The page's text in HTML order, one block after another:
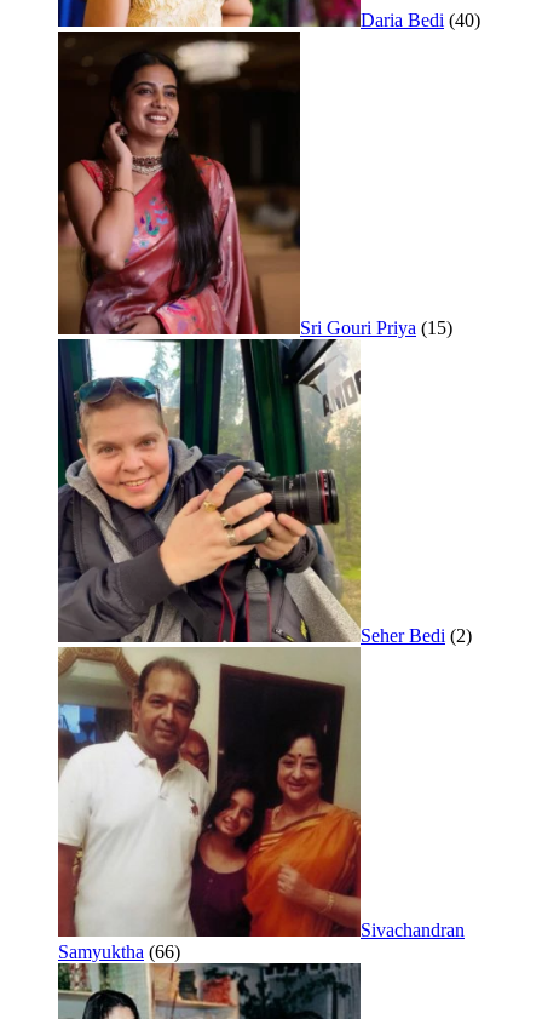
Daria Bedi (40)
Sri Gouri Priya (15)
Seher Bedi (2)
Sivachandran
Samyuktha (66)